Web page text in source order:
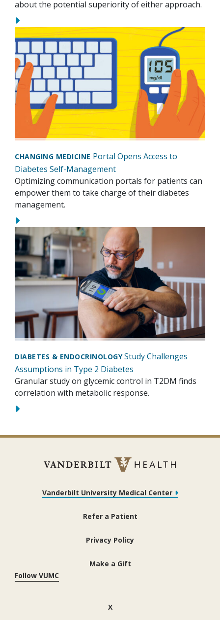
about the potential superiority of either approach.
CHANGING MEDICINE Portal Opens Access to
Diabetes Self-Management
Optimizing communication portals for patients can
empower them to take charge of their diabetes
management.
DIABETES & ENDOCRINOLOGY Study Challenges
Assumptions in Type 2 Diabetes
Granular study on glycemic control in T2DM finds
correlation with metabolic response.
Vanderbilt University Medical Center
Refer a Patient
Privacy Policy
Make a Gift
Follow VUMC
X(opens in new window)